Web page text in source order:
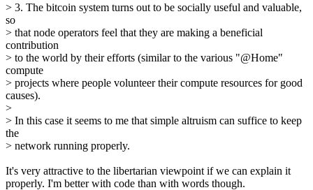
> 3. The bitcoin system turns out to be socially useful and valuable,
so
> that node operators feel that they are making a beneficial
contribution
> to the world by their efforts (similar to the various "@Home"
compute
> projects where people volunteer their compute resources for good
causes).
>
> In this case it seems to me that simple altruism can suffice to keep
the
> network running properly.
It's very attractive to the libertarian viewpoint if we can explain it
properly. I'm better with code than with words though.